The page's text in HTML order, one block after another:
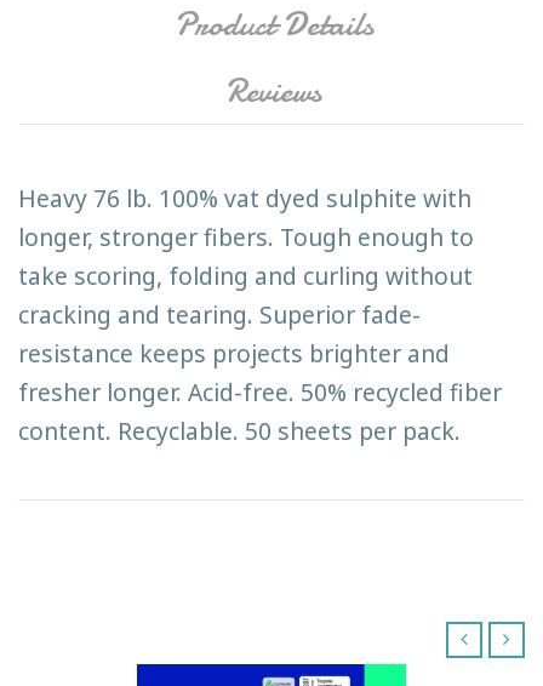
Product Details
Reviews
Heavy 76 lb. 100% vat dyed sulphite with
longer, stronger fibers. Tough enough to
take scoring, folding and curling without
cracking and tearing. Superior fade-
resistance keeps projects brighter and
fresher longer. Acid-free. 50% recycled fiber
content. Recyclable. 50 sheets per pack.